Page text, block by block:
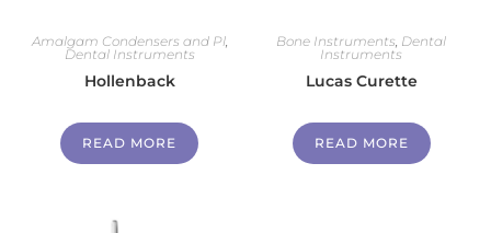
Amalgam Condensers and Pl,
Dental Instruments
Hollenback
READ MORE
Bone Instruments, Dental
Instruments
Lucas Curette
READ MORE